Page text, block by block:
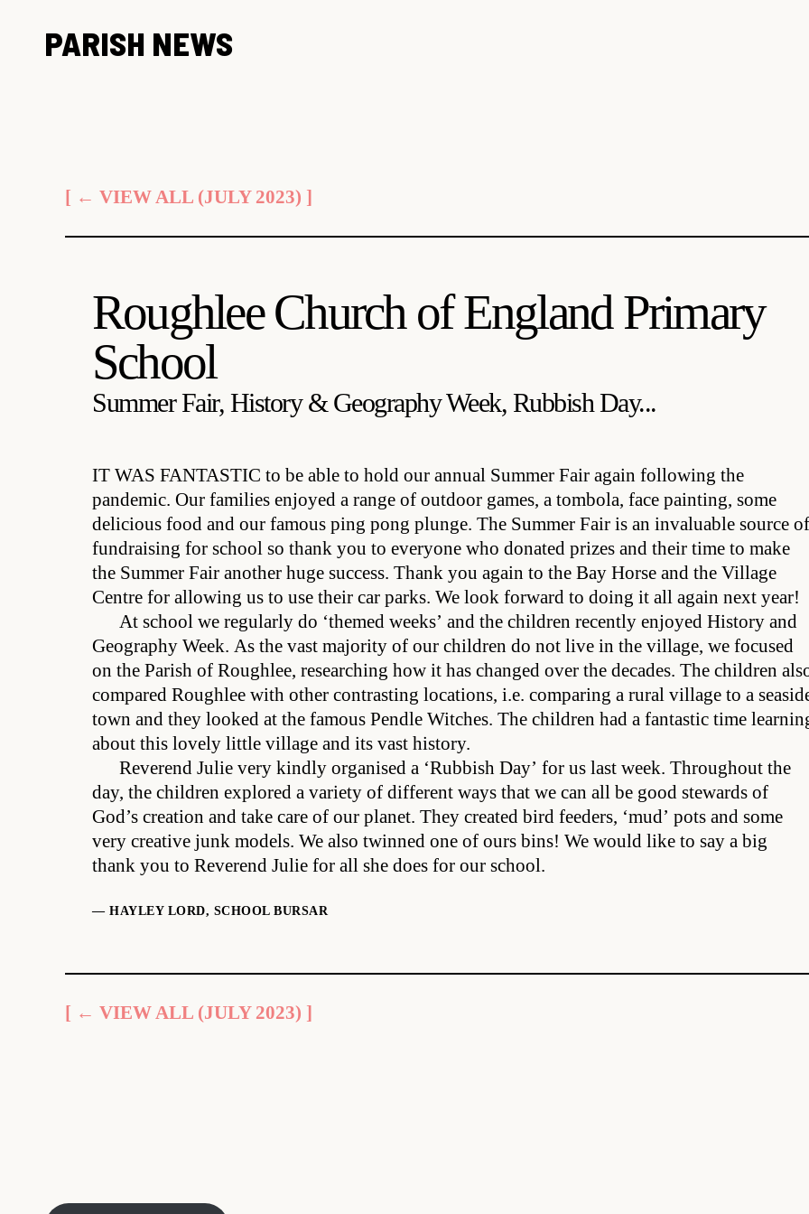
PARISH NEWS
[ ← VIEW ALL (JULY 2023) ]
Roughlee Church of England Primary
School
Summer Fair, History & Geography Week, Rubbish Day...
IT WAS FANTASTIC to be able to hold our annual Summer Fair again following the
pandemic. Our families enjoyed a range of outdoor games, a tombola, face painting, some
delicious food and our famous ping pong plunge. The Summer Fair is an invaluable source of
fundraising for school so thank you to everyone who donated prizes and their time to make
the Summer Fair another huge success. Thank you again to the Bay Horse and the Village
Centre for allowing us to use their car parks. We look forward to doing it all again next year!
At school we regularly do ‘themed weeks’ and the children recently enjoyed History and
Geography Week. As the vast majority of our children do not live in the village, we focused
on the Parish of Roughlee, researching how it has changed over the decades. The children
compared Roughlee with other contrasting locations, i.e. comparing a rural village to a
town and they looked at the famous Pendle Witches. The children had a fantastic time
about this lovely little village and its vast history.
Reverend Julie very kindly organised a ‘Rubbish Day’ for us last week. Throughout the
day, the children explored a variety of different ways that we can all be good stewards of
God’s creation and take care of our planet. They created bird feeders, ‘mud’ pots and some
very creative junk models. We also twinned one of ours bins! We would like to say a big
thank you to Reverend Julie for all she does for our school.
— HAYLEY LORD, SCHOOL BURSAR
[ ← VIEW ALL (JULY 2023) ]